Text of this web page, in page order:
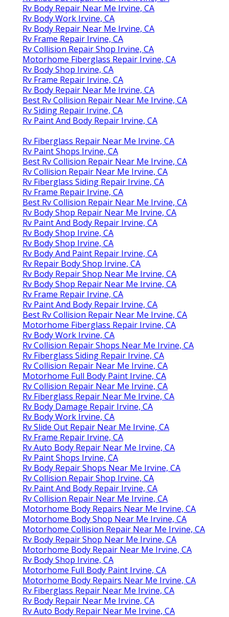
Rv Body Repair Near Me Irvine, CA
Rv Body Work Irvine, CA
Rv Body Repair Near Me Irvine, CA
Rv Frame Repair Irvine, CA
Rv Collision Repair Shop Irvine, CA
Motorhome Fiberglass Repair Irvine, CA
Rv Body Shop Irvine, CA
Rv Frame Repair Irvine, CA
Rv Body Repair Near Me Irvine, CA
Best Rv Collision Repair Near Me Irvine, CA
Rv Siding Repair Irvine, CA
Rv Paint And Body Repair Irvine, CA
Rv Fiberglass Repair Near Me Irvine, CA
Rv Paint Shops Irvine, CA
Best Rv Collision Repair Near Me Irvine, CA
Rv Collision Repair Near Me Irvine, CA
Rv Fiberglass Siding Repair Irvine, CA
Rv Frame Repair Irvine, CA
Best Rv Collision Repair Near Me Irvine, CA
Rv Body Shop Repair Near Me Irvine, CA
Rv Paint And Body Repair Irvine, CA
Rv Body Shop Irvine, CA
Rv Body Shop Irvine, CA
Rv Body And Paint Repair Irvine, CA
Rv Repair Body Shop Irvine, CA
Rv Body Repair Shop Near Me Irvine, CA
Rv Body Shop Repair Near Me Irvine, CA
Rv Frame Repair Irvine, CA
Rv Paint And Body Repair Irvine, CA
Best Rv Collision Repair Near Me Irvine, CA
Motorhome Fiberglass Repair Irvine, CA
Rv Body Work Irvine, CA
Rv Collision Repair Shops Near Me Irvine, CA
Rv Fiberglass Siding Repair Irvine, CA
Rv Collision Repair Near Me Irvine, CA
Motorhome Full Body Paint Irvine, CA
Rv Collision Repair Near Me Irvine, CA
Rv Fiberglass Repair Near Me Irvine, CA
Rv Body Damage Repair Irvine, CA
Rv Body Work Irvine, CA
Rv Slide Out Repair Near Me Irvine, CA
Rv Frame Repair Irvine, CA
Rv Auto Body Repair Near Me Irvine, CA
Rv Paint Shops Irvine, CA
Rv Body Repair Shops Near Me Irvine, CA
Rv Collision Repair Shop Irvine, CA
Rv Paint And Body Repair Irvine, CA
Rv Collision Repair Near Me Irvine, CA
Motorhome Body Repairs Near Me Irvine, CA
Motorhome Body Shop Near Me Irvine, CA
Motorhome Collision Repair Near Me Irvine, CA
Rv Body Repair Shop Near Me Irvine, CA
Motorhome Body Repair Near Me Irvine, CA
Rv Body Shop Irvine, CA
Motorhome Full Body Paint Irvine, CA
Motorhome Body Repairs Near Me Irvine, CA
Rv Fiberglass Repair Near Me Irvine, CA
Rv Body Repair Near Me Irvine, CA
Rv Auto Body Repair Near Me Irvine, CA